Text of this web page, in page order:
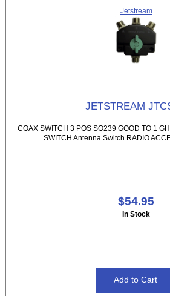
Jetstream
JETSTREAM
COAX SWITCH 3 POS SO239 GOOD TO 1
SWITCH Antenna Switch RADIO
$54.95
In Stock